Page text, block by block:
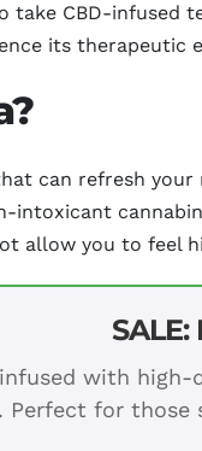
take CBD-infused
its therapeutic
can refresh
intoxicant
allow you to feel
with
Perfect for those